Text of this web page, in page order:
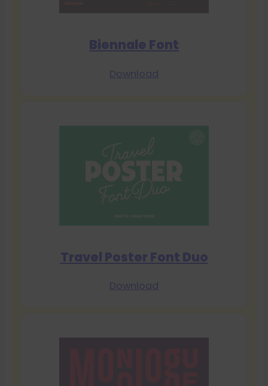
Biennale Font
Download
Travel Poster Font Duo
Download